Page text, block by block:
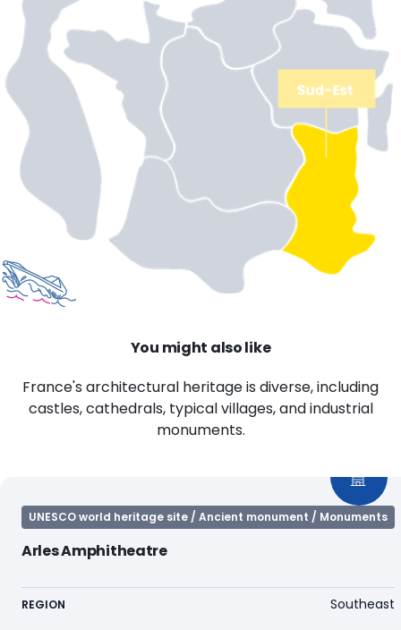
You might also like
France's architectural heritage is diverse, including
castles, cathedrals, typical villages, and industrial
monuments.
UNESCO world heritage site / Ancient monument / Monuments
Arles Amphitheatre
REGION Southeast